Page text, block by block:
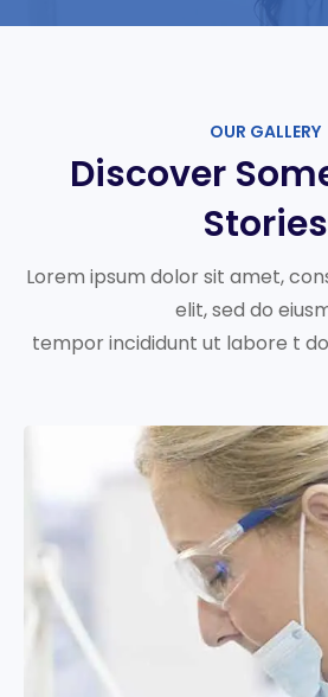
OUR GALLERY
Discover
Stories
Lorem ipsum dolor sit amet,
elit, sed do
tempor incididunt ut labore t